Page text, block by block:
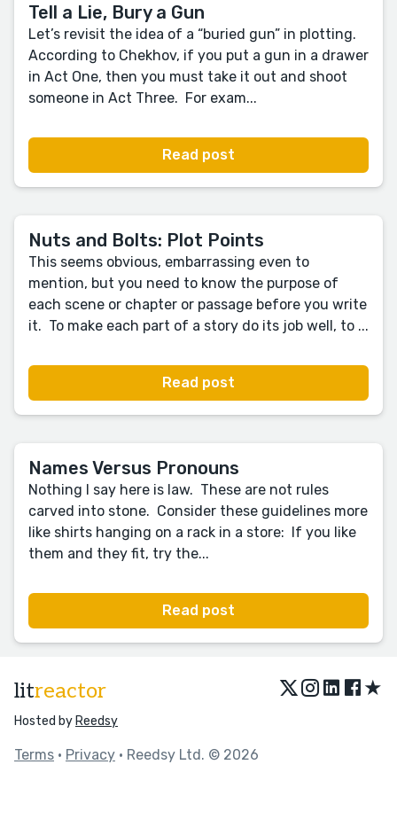
Tell a Lie, Bury a Gun
Let’s revisit the idea of a “buried gun” in plotting.
According to Chekhov, if you put a gun in a drawer
in Act One, then you must take it out and shoot
someone in Act Three. For exam...
Read post
Nuts and Bolts: Plot Points
This seems obvious, embarrassing even to
mention, but you need to know the purpose of
each scene or chapter or passage before you write
it. To make each part of a story do its job well, to ...
Read post
Names Versus Pronouns
Nothing I say here is law. These are not rules
carved into stone. Consider these guidelines more
like shirts hanging on a rack in a store: If you like
them and they fit, try the...
Read post
litreactor
Hosted by Reedsy
★
Terms • Privacy • Reedsy Ltd. © 2026